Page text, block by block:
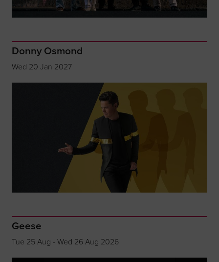
Donny Osmond
Wed 20 Jan 2027
Geese
Tue 25 Aug - Wed 26 Aug 2026